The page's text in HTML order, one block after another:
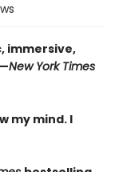
immersive,
New York Times
my mind. I